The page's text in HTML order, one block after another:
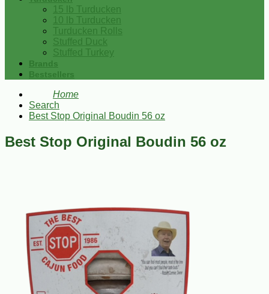
15 lb Turducken
10 lb Turducken
Turducken Rolls
Stuffed Duck
Stuffed Turkey
Brands
Bestsellers
Home
Search
Best Stop Original Boudin 56 oz
Best Stop Original Boudin 56 oz